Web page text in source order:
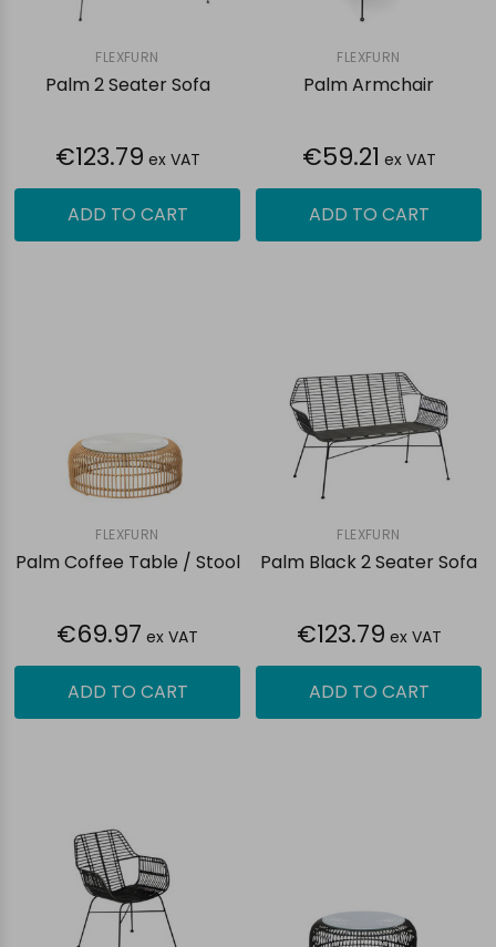
FLEXFURN
Palm 2 Seater Sofa
€123.79 ex VAT
ADD TO CART
FLEXFURN
Palm Armchair
€59.21 ex VAT
ADD TO CART
FLEXFURN
Palm Coffee Table / Stool
€69.97 ex VAT
ADD TO CART
FLEXFURN
Palm Black 2 Seater Sofa
€123.79 ex VAT
ADD TO CART